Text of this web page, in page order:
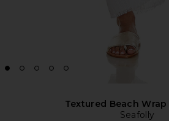
Textured Beach
Seafolly